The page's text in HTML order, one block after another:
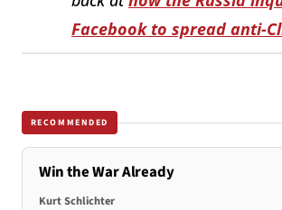
Facebook to spread anti-
RECOMMENDED
Win the War Already
Kurt Schlichter